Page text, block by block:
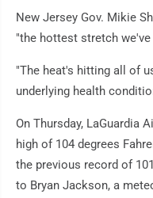
New Jersey Gov. Mikie
"the hottest stretch we've
"The heat's hitting all of
underlying health
On Thursday, LaGuardia
high of 104 degrees
the previous record of
to Bryan Jackson, a